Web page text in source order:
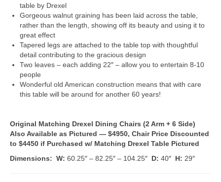
table by Drexel
Gorgeous walnut graining has been laid across the table,
rather than the length, showing off its beauty and using it to
great effect
Tapered legs are attached to the table top with thoughtful
detail contributing to the gracious design
Two leaves – each adding 22″ – allow you to entertain 8-10
people
Wonderful old American construction means that with care
this table will be around for another 60 years!
Original Matching Drexel Dining Chairs (2 Arm + 6 Side)
Also Available as Pictured — $4950, Chair Price Discounted
to $4450 if Purchased w/ Matching Drexel Table Pictured
Dimensions: W: 60.25″ – 82.25″ – 104.25″ D: 40″ H: 29″